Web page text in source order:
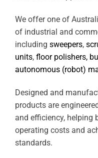
We offer one of
of industrial and
including sweepers,
units, floor polishers,
autonomous (robot)
Designed and
products are
and efficiency, helping
operating costs and
standards.